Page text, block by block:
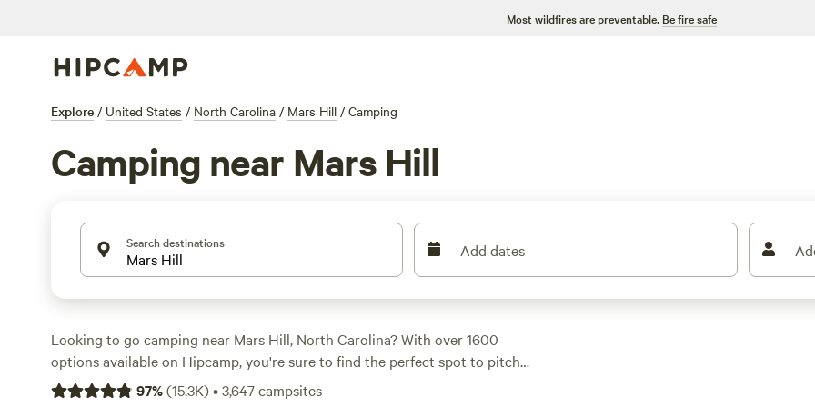
Most wildfires are preventable. Be fire safe
Explore / United States / North Carolina / Mars Hill / Camping
Camping near Mars Hill
Search destinations Add dates
Looking to go camping near Mars Hill, North Carolina? With over 1600
options available on Hipcamp, you're sure to find the perfect spot to pitch
your tent or park your RV. Average prices per night start at $40, with options
97%(15.3K)•3,647campsites